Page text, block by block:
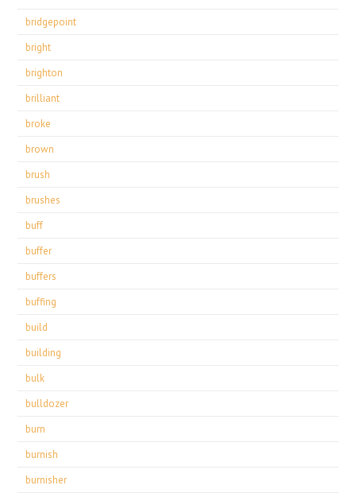
bridgepoint
bright
brighton
brilliant
broke
brown
brush
brushes
buff
buffer
buffers
buffing
build
building
bulk
bulldozer
burn
burnish
burnisher